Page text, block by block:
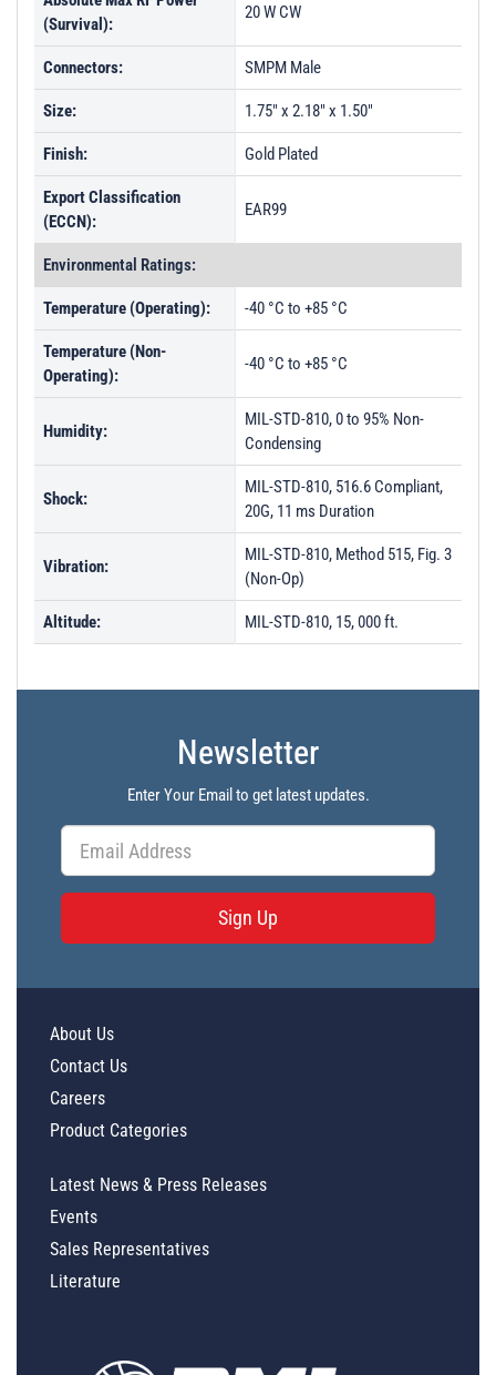
(Survival):
20 W CW
Connectors: SMPM Male
Size: 1.75" x 2.18" x 1.50"
Finish: Gold Plated
Export Classification
(ECCN):
EAR99
Environmental Ratings:
Temperature (Operating): -40 °C to +85 °C
Temperature (Non-
Operating):
-40 °C to +85 °C
Humidity:
MIL-STD-810, 0 to 95% Non-
Condensing
Shock:
MIL-STD-810, 516.6 Compliant,
20G, 11 ms Duration
Vibration:
MIL-STD-810, Method 515, Fig. 3
(Non-Op)
Altitude: MIL-STD-810, 15, 000 ft.
Newsletter
Enter Your Email to get latest updates.
Sign Up
About Us
Contact Us
Careers
Product Categories
Latest News & Press Releases
Events
Sales Representatives
Literature